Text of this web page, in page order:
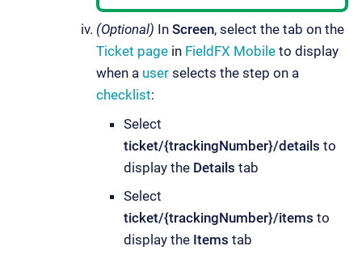
(Optional) In Screen, select the tab on the
Ticket page in FieldFX Mobile to display
when a user selects the step on a
checklist:
Select
ticket/{trackingNumber}/details to
display the Details tab
Select
ticket/{trackingNumber}/items to
display the Items tab